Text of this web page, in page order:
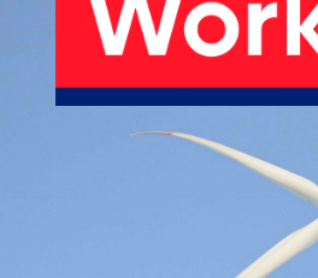
Our Products
History